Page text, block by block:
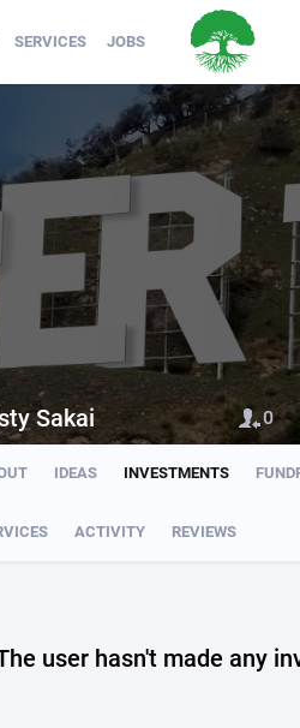
SERVICES JOBS
IDEAS INVESTMENTS
ACTIVITY REVIEWS
Sakai 0
user hasn't made any